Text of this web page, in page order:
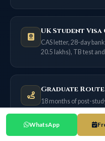
UK Student Visa
CAS letter, 28-day
20.5 lakhs), TB test
Graduate Route
18 months of post-
years only if filed on or
WhatsApp